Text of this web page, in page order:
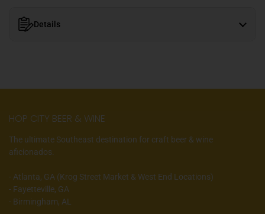
Details
HOP CITY BEER & WINE
The ultimate Southeast destination for craft beer & wine
aficionados.
- Atlanta, GA (Krog Street Market & West End Locations)
- Fayetteville, GA
- Birmingham, AL